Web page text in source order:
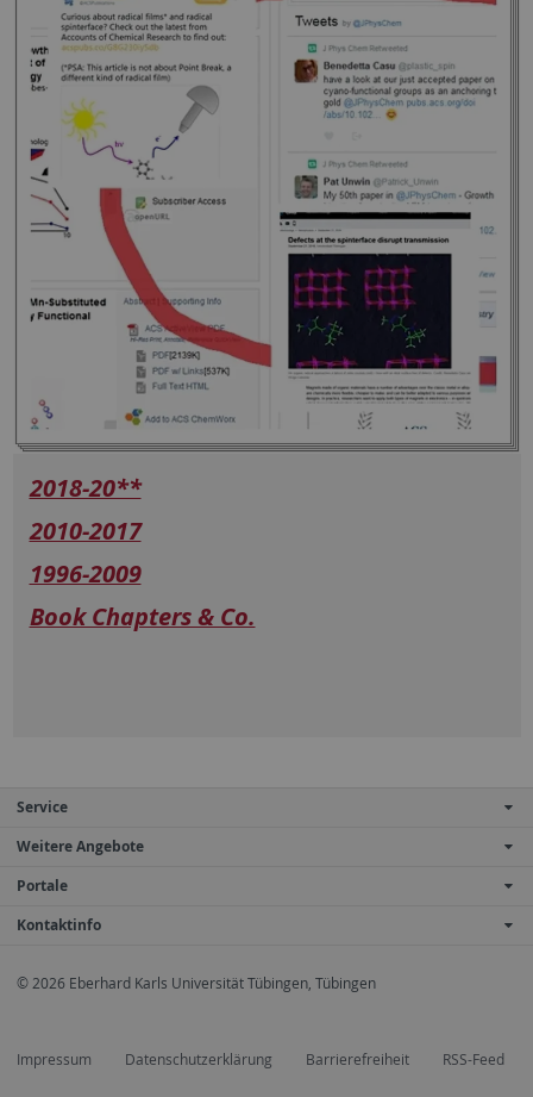
2018-20**
2010-2017
1996-2009
Book Chapters & Co.
Service
Weitere Angebote
Portale
Kontaktinfo
© 2026 Eberhard Karls Universität Tübingen, Tübingen
Impressum Datenschutzerklärung Barrierefreiheit RSS-Feed